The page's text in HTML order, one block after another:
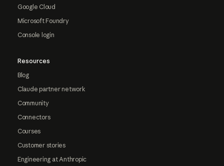
Google Cloud
Microsoft Foundry
Console login
Resources
Blog
Claude partner network
Community
Connectors
Courses
Customer stories
Engineering at Anthropic